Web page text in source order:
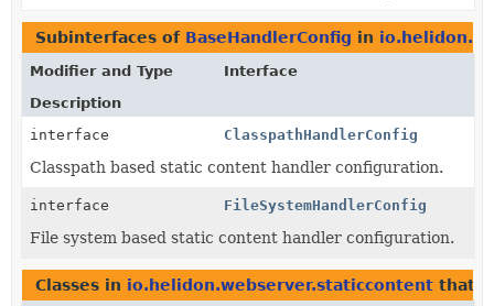
Subinterfaces of BaseHandlerConfig in
Modifier and Type
Interface
Description
interface
ClasspathHandlerConfig
Classpath based static content handler configuration.
interface FileSystemHandlerConfig
File system based static content handler configuration.
Classes in io.helidon.webserver.staticcontent that